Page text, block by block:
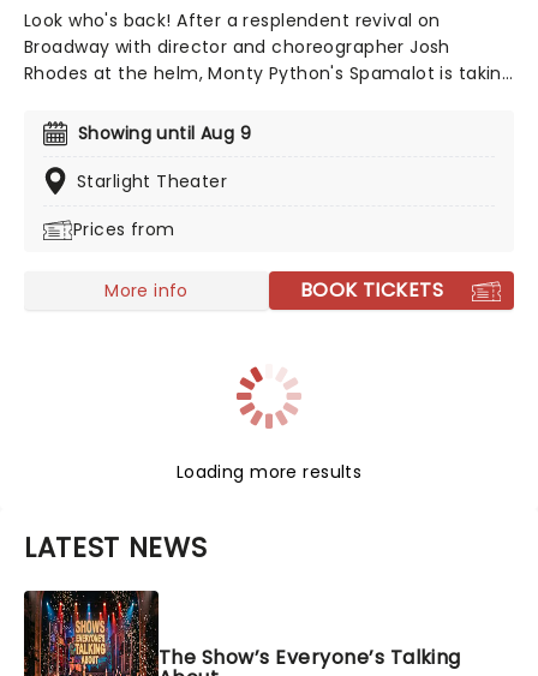
Look who's back! After a resplendent revival on
Broadway with director and choreographer Josh
Rhodes at the helm, Monty Python's Spamalot is taking
production is based on the famed comedy troupe's
1975 film 'Monty Python and the Holy Grail', and follows
King Arthur and his rag-tag bunch of knights as they
good time, don't miss the much-anticipated return of
Showing until Aug 9
Starlight Theater
Prices from
More info BOOK TICKETS
Loading more results
LATEST NEWS
The Show’s Everyone’s Talking